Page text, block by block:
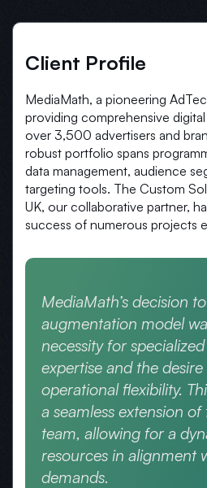
Client Profile
MediaMath, a pioneering
providing comprehensive
over 3,500 advertisers and
robust portfolio spans
data management, audience
targeting tools. The Custom
UK, our collaborative partner,
success of numerous projects
MediaMath’s decision
augmentation model
necessity for
expertise and the
operational flexibility.
a seamless extension
team, allowing for a
resources in alignment
demands.